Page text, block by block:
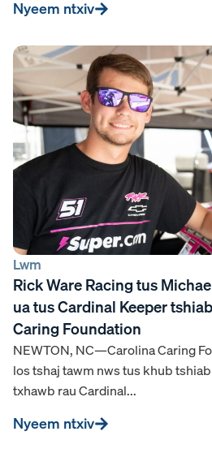
Nyeem ntxiv
Lwm
Rick Ware Racing tus
ua tus Cardinal Keeper
Caring Foundation
NEWTON, NC—Carolina Caring
los tshaj tawm nws tus khub
txhawb rau Cardinal...
Nyeem ntxiv